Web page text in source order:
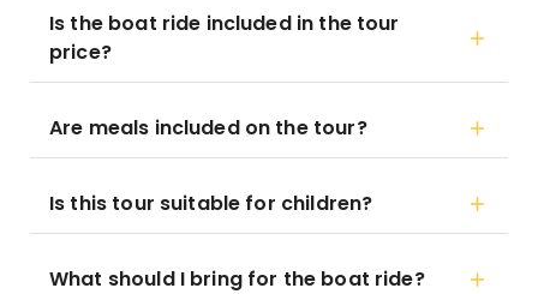
Is the boat ride included in the tour
price?
Are meals included on the tour?
Is this tour suitable for children?
What should I bring for the boat ride?